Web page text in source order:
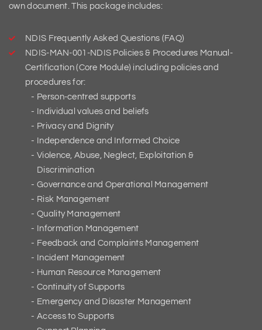
own document. This package includes:
NDIS Frequently Asked Questions (FAQ)
NDIS-MAN-001-NDIS Policies & Procedures Manual-
Certification (Core Module) including policies and
procedures for:
Person-centred supports
Individual values and beliefs
Privacy and Dignity
Independence and Informed Choice
Violence, Abuse, Neglect, Exploitation &
Discrimination
Governance and Operational Management
Risk Management
Quality Management
Information Management
Feedback and Complaints Management
Incident Management
Human Resource Management
Continuity of Supports
Emergency and Disaster Management
Access to Supports